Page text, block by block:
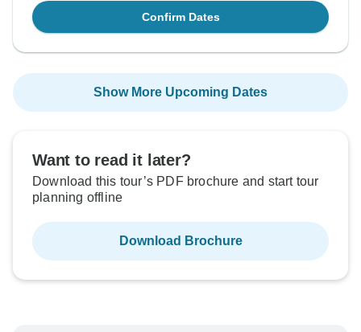
Confirm Dates
Show More Upcoming Dates
Want to read it later?
Download this tour’s PDF brochure and start tour
planning offline
Download Brochure